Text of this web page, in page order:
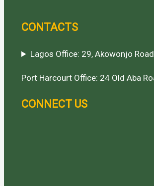
CONTACTS
Lagos Office: 29, Akowonjo
Port Harcourt Office: 24 Old Aba
CONNECT US